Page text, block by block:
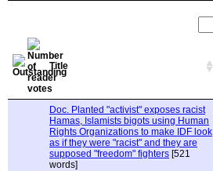
Title
Doc. Planted "activist" exposes racist
Hamas, Islamists bigots using Human
Rights Organizations to make IDF look
as if they were "racist" and they are
supposed "freedom" fighters [521
words]